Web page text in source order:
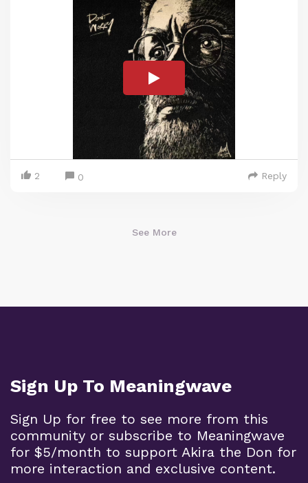
2 0 Reply
See More
Sign Up To Meaningwave
Sign Up for free to see more from this
community or subscribe to Meaningwave
for $5/month to support Akira the Don for
more interaction and exclusive content.